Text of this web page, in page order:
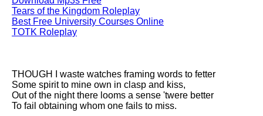
Death is the supple Suitor by
Emily Dickinson analysis
Acquainted With The Night by
My Last Duchess by Robert
Browning analysis
Mending Wall by Robert Frost
analysis
Tears of the Kingdom Roleplay
Best Free University Courses Online
TOTK Roleplay
THOUGH I waste watches framing words to fetter
Some spirit to mine own in clasp and kiss,
Out of the night there looms a sense 'twere better
To fail obtaining whom one fails to miss.